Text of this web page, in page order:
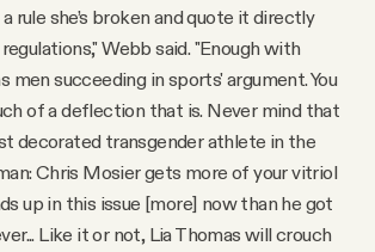
rule she’s broken and quote it directly
Webb said. "Enough with
men succeeding in sports' argument. You
of a deflection that is. Never mind that
decorated transgender athlete in the
Chris Mosier gets more of your vitriol
up in this issue [more] now than he got
Like it or not, Lia Thomas will crouch